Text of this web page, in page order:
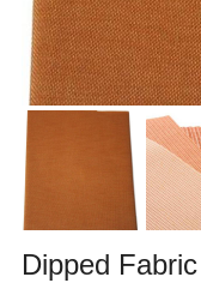
Dipped Fabric